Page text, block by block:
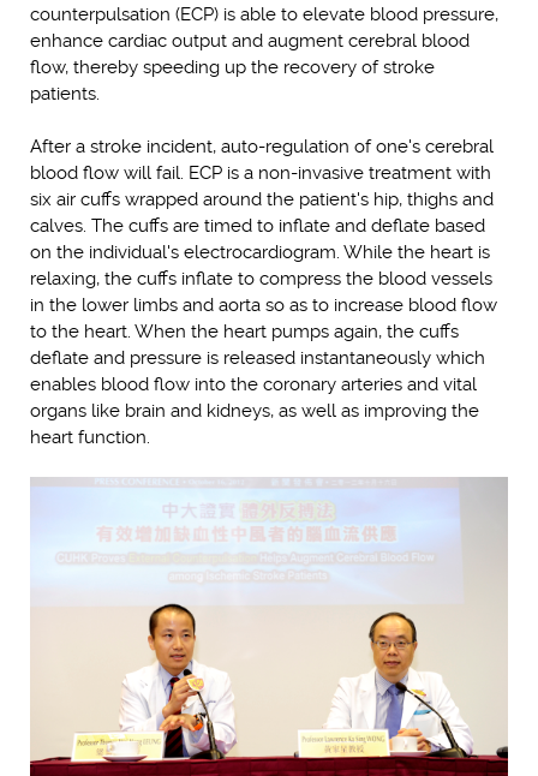
counterpulsation (ECP) is able to elevate blood pressure,
enhance cardiac output and augment cerebral blood
flow, thereby speeding up the recovery of stroke
patients.
After a stroke incident, auto-regulation of one's cerebral
blood flow will fail. ECP is a non-invasive treatment with
six air cuffs wrapped around the patient's hip, thighs and
calves. The cuffs are timed to inflate and deflate based
on the individual's electrocardiogram. While the heart is
relaxing, the cuffs inflate to compress the blood vessels
in the lower limbs and aorta so as to increase blood flow
to the heart. When the heart pumps again, the cuffs
deflate and pressure is released instantaneously which
enables blood flow into the coronary arteries and vital
organs like brain and kidneys, as well as improving the
heart function.